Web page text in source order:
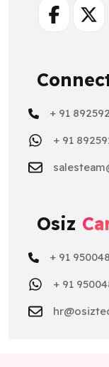
Facebook
+ 91
+ 91
Osiz
+ 91
+ 91